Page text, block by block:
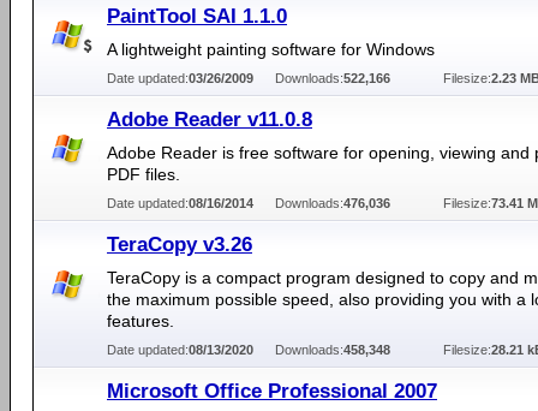
PaintTool SAI 1.1.0
A lightweight painting software for Windows
Date updated:03/26/2009 Downloads:522,166 Filesize:2.23
Adobe Reader v11.0.8
Adobe Reader is free software for opening, viewing and
PDF files.
Date updated:08/16/2014 Downloads:476,036 Filesize:73.41
TeraCopy v3.26
TeraCopy is a compact program designed to copy and
the maximum possible speed, also providing you with a
features.
Date updated:08/13/2020 Downloads:458,348 Filesize:28.21
Microsoft Office Professional 2007